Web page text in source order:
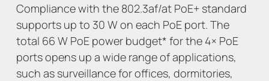
Compliance with the 802.3af/at PoE+ standard
supports up to 30 W on each PoE port. The
total 66 W PoE power budget* for the 4× PoE
ports opens up a wide range of applications,
such as surveillance for offices, dormitories,